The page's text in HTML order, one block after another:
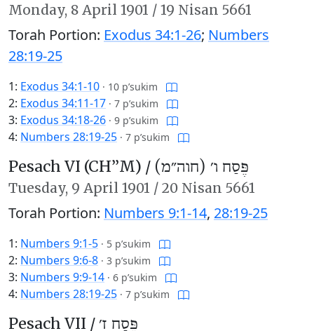
Monday, 8 April 1901 / 19 Nisan 5661
Torah Portion: Exodus 34:1-26; Numbers
28:19-25
1: Exodus 34:1-10 · 10 p’sukim
2: Exodus 34:11-17 · 7 p’sukim
3: Exodus 34:18-26 · 9 p’sukim
4: Numbers 28:19-25 · 7 p’sukim
Pesach VI (CH’’M) / פֶּסַח ו׳ (חוה״מ)
Tuesday, 9 April 1901 / 20 Nisan 5661
Torah Portion: Numbers 9:1-14, 28:19-25
1: Numbers 9:1-5 · 5 p’sukim
2: Numbers 9:6-8 · 3 p’sukim
3: Numbers 9:9-14 · 6 p’sukim
4: Numbers 28:19-25 · 7 p’sukim
Pesach VII / פֶּסַח ז׳